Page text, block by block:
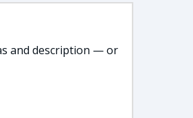
and description — or